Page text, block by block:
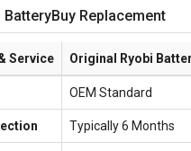
BatteryBuy Replacement
Service Original Ryobi
OEM Standard
Typically 6 Months